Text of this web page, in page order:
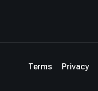
Terms Privacy